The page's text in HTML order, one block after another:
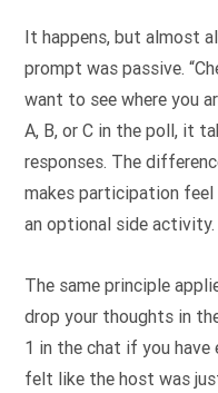
It happens, but almost
prompt was passive.
want to see where you
A, B, or C in the poll, it
responses. The
makes participation
an optional side activity.
The same principle
drop your thoughts in
1 in the chat if you have
felt like the host was